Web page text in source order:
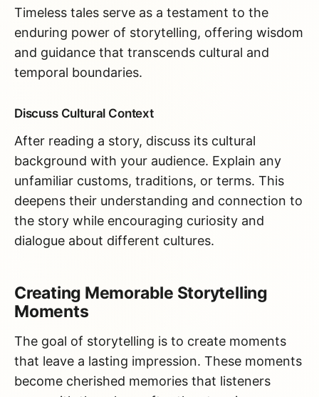
Timeless tales serve as a testament to the
enduring power of storytelling, offering wisdom
and guidance that transcends cultural and
temporal boundaries.
Discuss Cultural Context
After reading a story, discuss its cultural
background with your audience. Explain any
unfamiliar customs, traditions, or terms. This
deepens their understanding and connection to
the story while encouraging curiosity and
dialogue about different cultures.
Creating Memorable Storytelling
Moments
The goal of storytelling is to create moments
that leave a lasting impression. These moments
become cherished memories that listeners